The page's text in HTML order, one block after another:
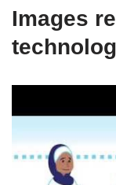
Images